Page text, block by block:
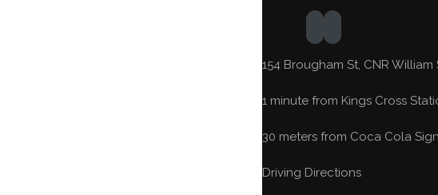
154 Brougham St, CNR William
1 minute from Kings Cross
30 meters from Coca Cola
Driving Directions